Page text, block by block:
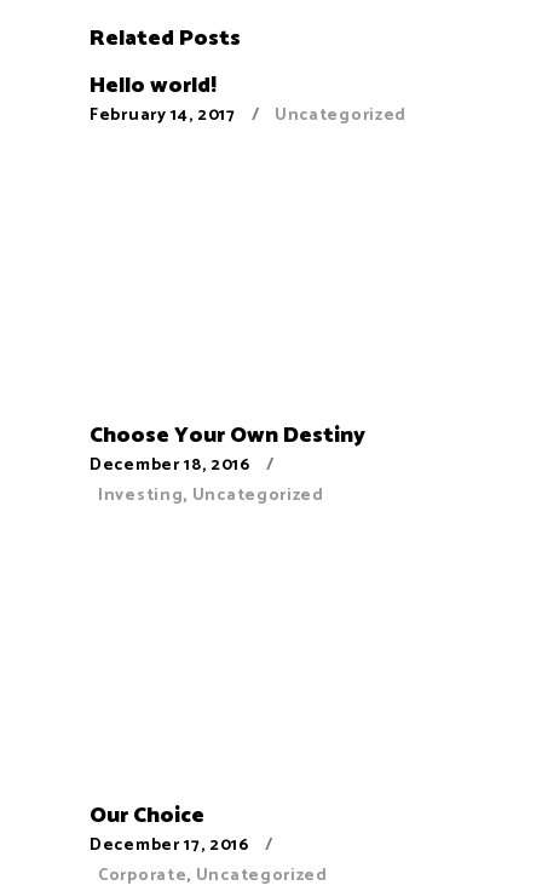
Related Posts
Hello world!
February 14, 2017 Uncategorized
Choose Your Own Destiny
December 18, 2016
Investing, Uncategorized
Our Choice
December 17, 2016
Corporate, Uncategorized